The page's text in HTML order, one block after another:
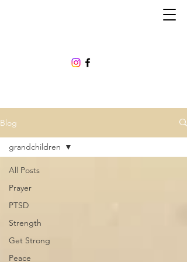
Blog
All Posts
Prayer
PTSD
Strength
Get Strong
Peace
grandchildren